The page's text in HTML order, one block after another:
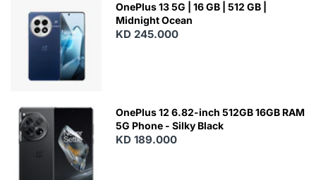
OnePlus 13 5G | 16 GB | 512 GB |
Midnight Ocean
KD 245.000
OnePlus 12 6.82-inch 512GB 16GB RAM
5G Phone - Silky Black
KD 189.000